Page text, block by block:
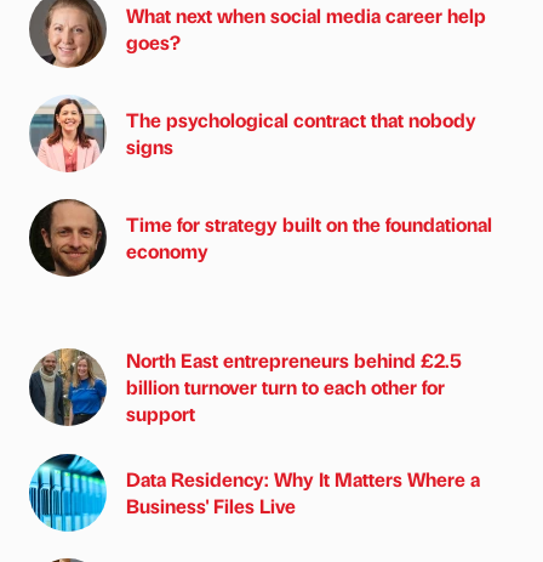
What next when social media career help
goes?
The psychological contract that nobody
signs
Time for strategy built on the foundational
economy
North East entrepreneurs behind £2.5
billion turnover turn to each other for
support
Data Residency: Why It Matters Where a
Business' Files Live